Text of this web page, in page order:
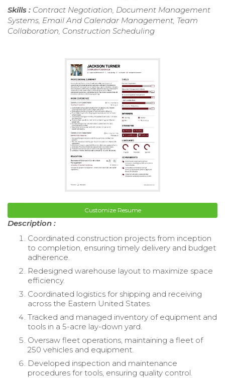
Skills : Contract Negotiation, Document Management
Systems, Email And Calendar Management, Team
Collaboration, Construction Scheduling
Customize Resume
Description :
Coordinated construction projects from inception
to completion, ensuring timely delivery and budget
adherence.
Redesigned warehouse layout to maximize space
efficiency.
Coordinated logistics for shipping and receiving
across the Eastern United States.
Tracked and managed inventory of equipment and
tools in a 5-acre lay-down yard.
Oversaw fleet operations, maintaining a fleet of
250 vehicles and equipment.
Developed inspection and maintenance
procedures for tools, ensuring quality control.